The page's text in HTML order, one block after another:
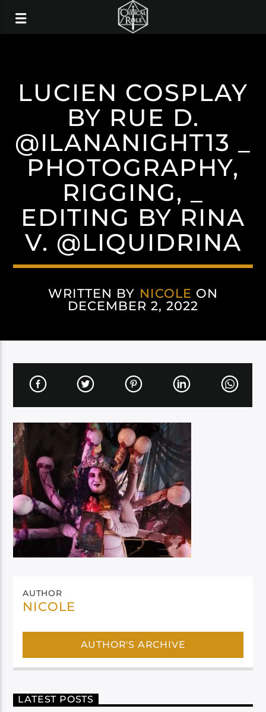
LUCIEN COSPLAY
BY RUE D.
@ILANANIGHT13 _
PHOTOGRAPHY,
RIGGING, _
EDITING BY RINA
V. @LIQUIDRINA
WRITTEN BY NICOLE ON
DECEMBER 2, 2022
AUTHOR
NICOLE
AUTHOR'S ARCHIVE
LATEST POSTS